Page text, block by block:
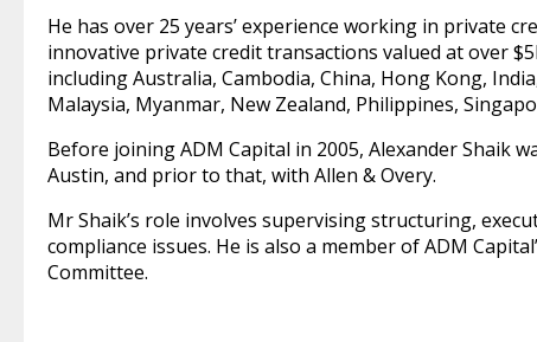
He has over 25 years’ experience working in private
innovative private credit transactions valued at over
including Australia, Cambodia, China, Hong Kong,
Malaysia, Myanmar, New Zealand, Philippines,
Before joining ADM Capital in 2005, Alexander Shaik
Austin, and prior to that, with Allen & Overy.
Mr Shaik’s role involves supervising structuring,
compliance issues. He is also a member of ADM
Committee.